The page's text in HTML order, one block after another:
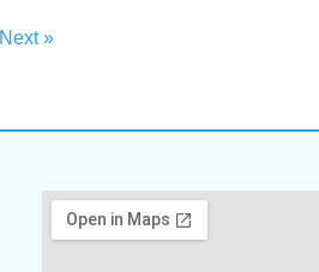
Next »